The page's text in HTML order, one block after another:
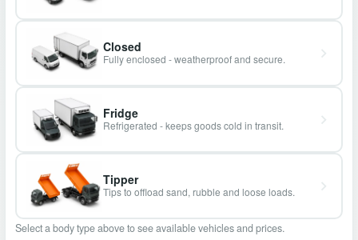
Closed
Fully enclosed - weatherproof and secure.
Fridge
Refrigerated - keeps goods cold in transit.
Tipper
Tips to offload sand, rubble and loose loads.
Select a body type above to see available vehicles and prices.